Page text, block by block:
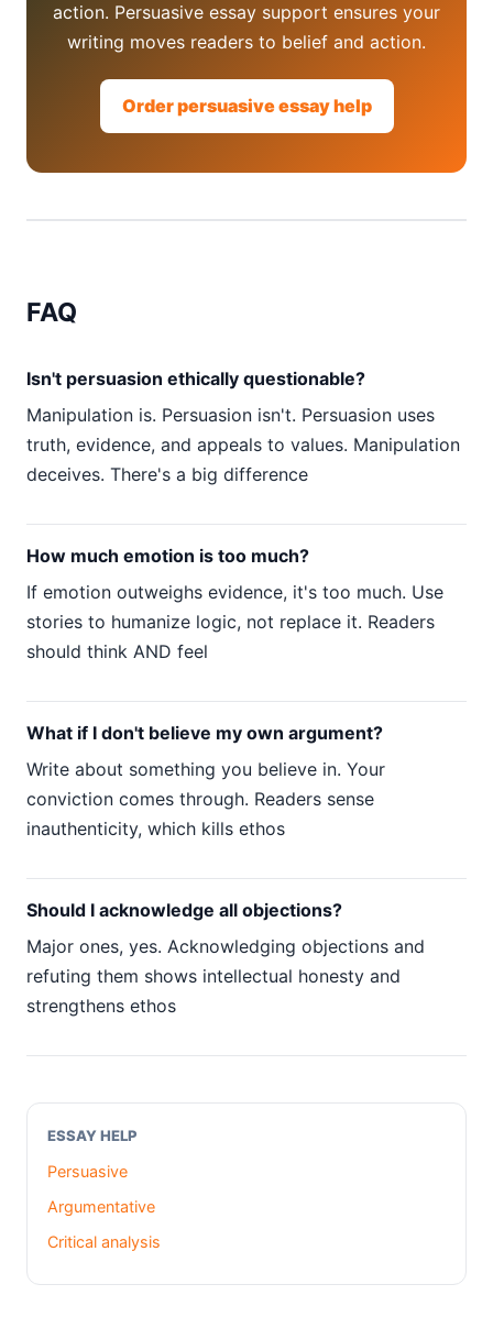
action. Persuasive essay support ensures your
writing moves readers to belief and action.
Order persuasive essay help
FAQ
Isn't persuasion ethically questionable?
Manipulation is. Persuasion isn't. Persuasion uses
truth, evidence, and appeals to values. Manipulation
deceives. There's a big difference
How much emotion is too much?
If emotion outweighs evidence, it's too much. Use
stories to humanize logic, not replace it. Readers
should think AND feel
What if I don't believe my own argument?
Write about something you believe in. Your
conviction comes through. Readers sense
inauthenticity, which kills ethos
Should I acknowledge all objections?
Major ones, yes. Acknowledging objections and
refuting them shows intellectual honesty and
strengthens ethos
ESSAY HELP
Persuasive
Argumentative
Critical analysis